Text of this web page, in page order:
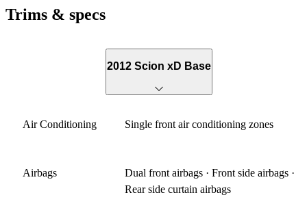
Trims & specs
2012 Scion xD Base
Air Conditioning Single front air conditioning zones
Airbags
Dual front airbags · Front side airbags ·
Rear side curtain airbags